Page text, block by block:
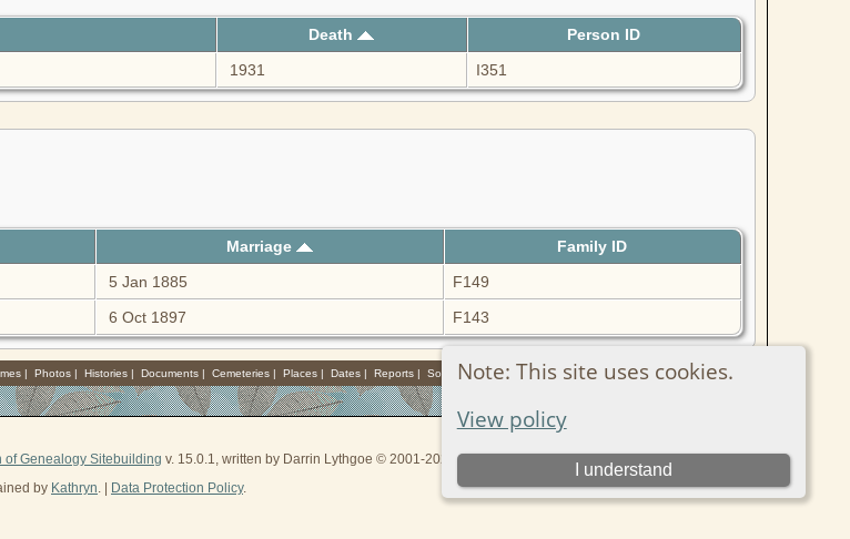
Note: This site uses cookies.
View policy
I understand
Death
Person ID
1931 I351
Marriage
Family ID
5 Jan 1885
F149
6 Oct 1897 F143
| Photos| Histories| Documents| Cemeteries| Places| Dates| Reports| Sources
of Genealogy Sitebuilding v. 15.0.1, written by Darrin Lythgoe © 2001-2026.
by Kathryn. | Data Protection Policy.